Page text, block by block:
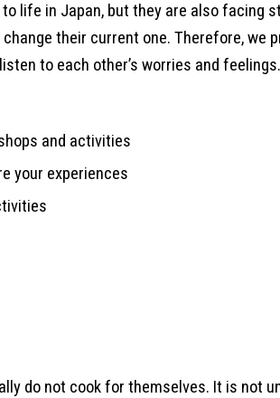
life in Japan, but they are also facing
their current one. Therefore, we
to each other’s worries and feelings.
and activities
your experiences
do not cook for themselves. It is not